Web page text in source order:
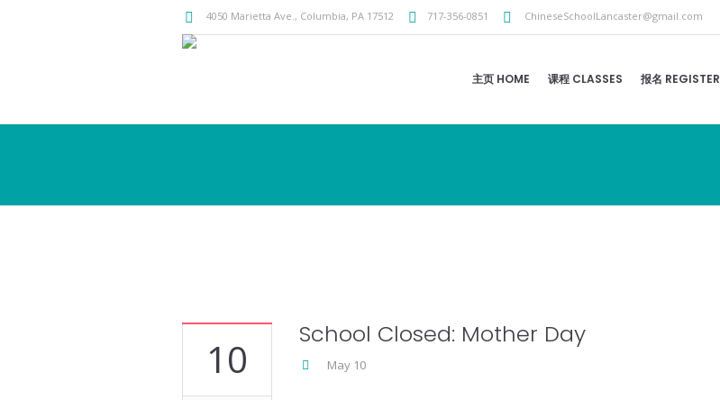
4050 Marietta Ave., Columbia, PA 17512 717-356-0851 ChineseSchoolLancaster@gmail.com
主页 HOME 课程 CLASSES 报名 REGISTER
10
School Closed: Mother Day
May 10